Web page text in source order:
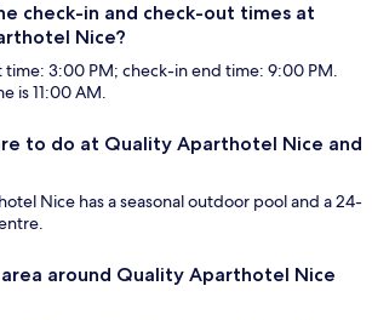
check-in and check-out times at
Nice?
time: 3:00 PM; check-in end time: 9:00 PM.
is 11:00 AM.
to do at Quality Aparthotel Nice and
Nice has a seasonal outdoor pool and a 24-
around Quality Aparthotel Nice